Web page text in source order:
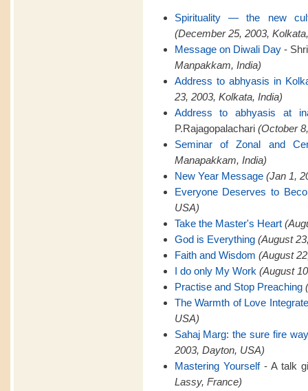
Spirituality — the new
(December 25, 2003,
Message on Diwali Day-
Manpakkam, India)
Address to abhyasis in
23, 2003, Kolkata, India)
Address to abhyasis at
P.Rajagopalachari (October
Seminar of Zonal and
Manapakkam, India)
New Year Message (Jan 1,
Everyone Deserves to
USA)
Take the Master's Heart
God is Everything (August
Faith and Wisdom (August
I do only My Work (August
Practise and Stop Preaching
The Warmth of Love
USA)
Sahaj Marg: the sure fire
2003, Dayton, USA)
Mastering Yourself- A talk
Lassy, France)